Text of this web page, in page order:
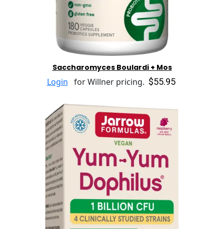
Saccharomyces Boulardi + Mos
Login for Willner pricing. $55.95